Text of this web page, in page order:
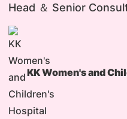
Head ＆ Senior
KK Women's and